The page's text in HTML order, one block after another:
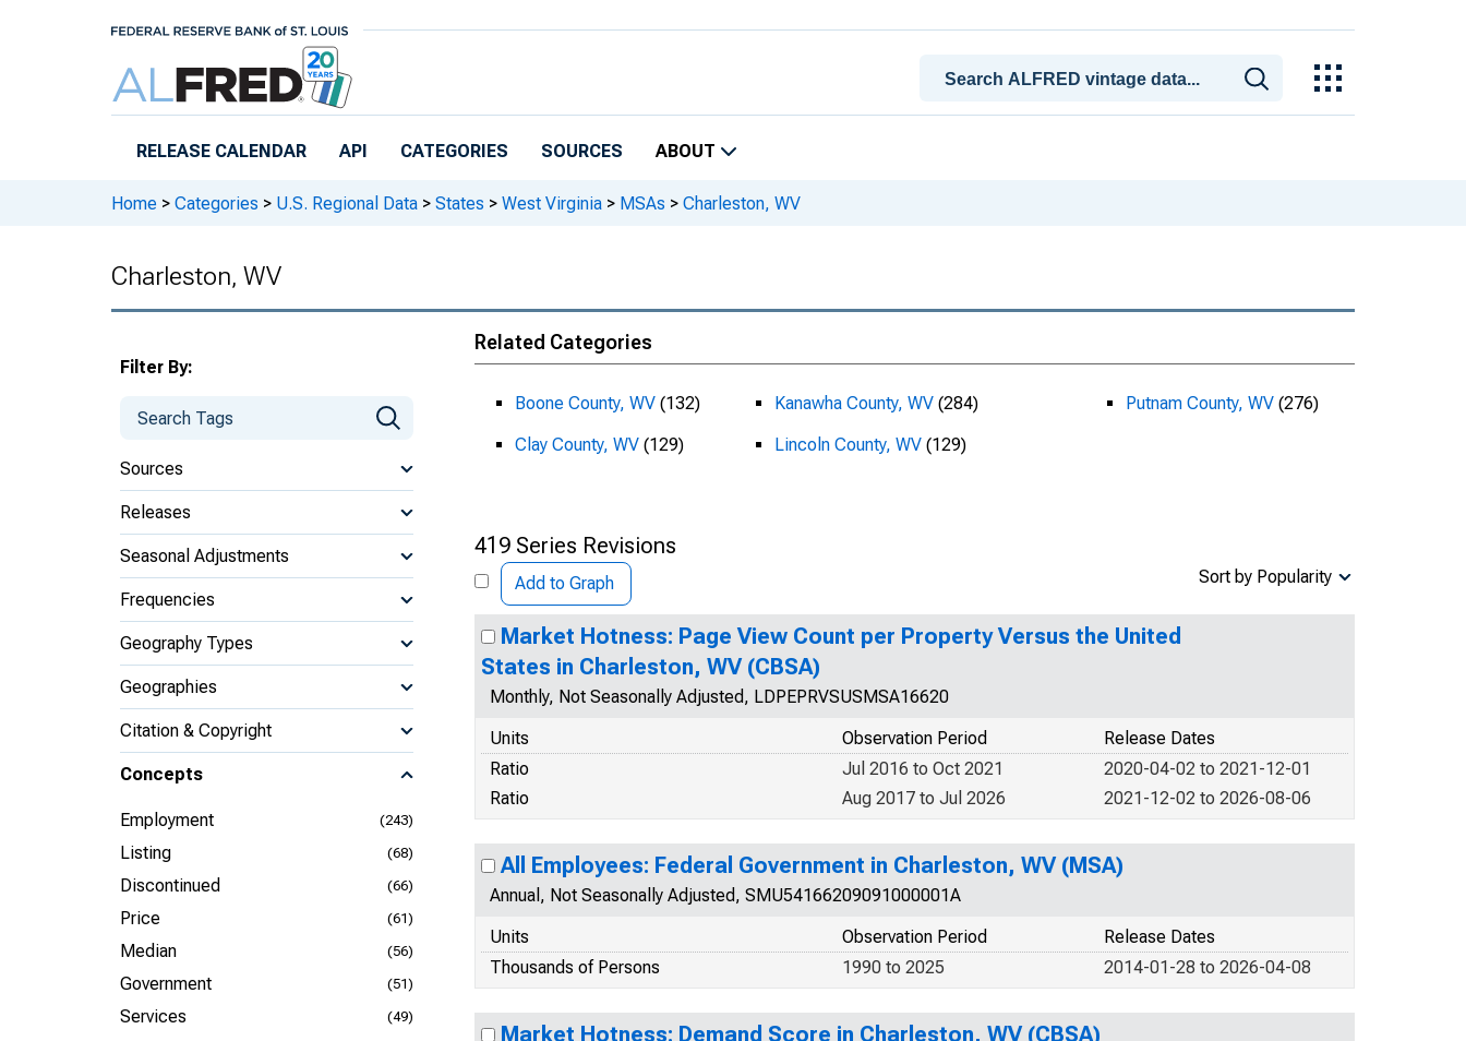
RELEASE CALENDAR API CATEGORIES SOURCES ABOUT
Home > Categories > U.S. Regional Data > States > West Virginia > MSAs > Charleston, WV
Charleston, WV
Filter By:
Sources
Releases
Seasonal Adjustments
Frequencies
Geography Types
Geographies
Citation & Copyright
Concepts
Employment (243)
Listing (68)
Discontinued (66)
Price (61)
Median (56)
Government (51)
Services (49)
Related Categories
Boone County, WV (132)
Clay County, WV (129)
Kanawha County, WV (284)
Lincoln County, WV (129)
Putnam County, WV (276)
419 Series Revisions
Add to Graph Sort by Popularity
Market Hotness: Page View Count per Property Versus the United
States in Charleston, WV (CBSA)
Monthly, Not Seasonally Adjusted, LDPEPRVSUSMSA16620
Units
Release Dates
Observation Period
Ratio
2020-04-02 to 2021-12-01
Jul 2016 to Oct 2021
Ratio
2021-12-02 to 2026-08-06
Aug 2017 to Jul 2026
All Employees: Federal Government in Charleston, WV (MSA)
Annual, Not Seasonally Adjusted, SMU54166209091000001A
Units
Release Dates
Observation Period
Thousands of Persons
2014-01-28 to 2026-04-08
1990 to 2025
Market Hotness: Demand Score in Charleston, WV (CBSA)